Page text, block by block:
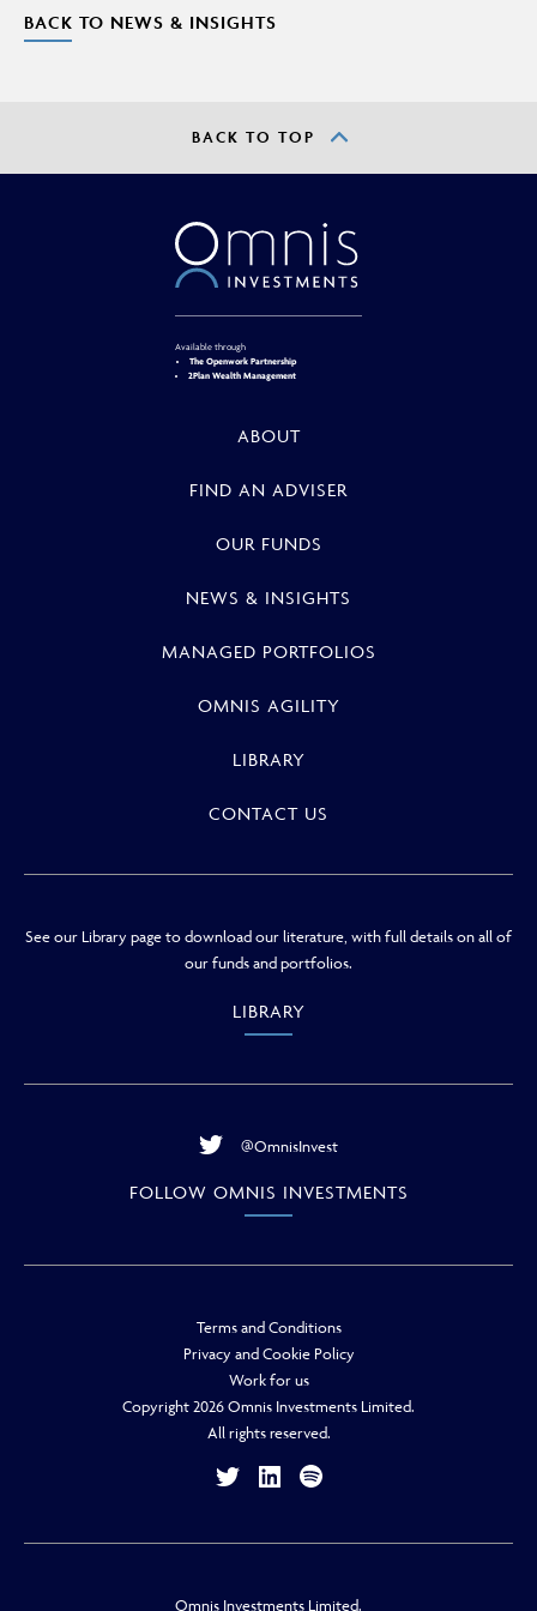
BACK TO NEWS & INSIGHTS
BACK TO TOP
Available through
The Openwork Partnership
2Plan Wealth Management
ABOUT
FIND AN ADVISER
OUR FUNDS
NEWS & INSIGHTS
MANAGED PORTFOLIOS
OMNIS AGILITY
LIBRARY
CONTACT US
See our Library page to download our literature, with full details on all of
our funds and portfolios.
LIBRARY
@OmnisInvest
FOLLOW OMNIS INVESTMENTS
Terms and Conditions
Privacy and Cookie Policy
Work for us
Copyright 2026 Omnis Investments Limited.
All rights reserved.
Omnis Investments Limited.